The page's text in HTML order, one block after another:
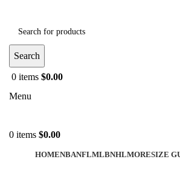
Search
0 items $0.00
Menu
0 items $0.00
HOMENBANFLMLBNHLMORESIZE